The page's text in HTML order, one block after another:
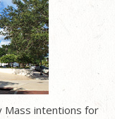
Mass intentions for